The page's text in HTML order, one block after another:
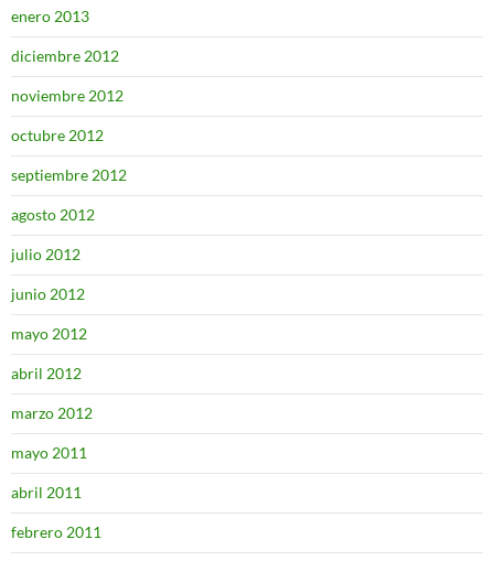
enero 2013
diciembre 2012
noviembre 2012
octubre 2012
septiembre 2012
agosto 2012
julio 2012
junio 2012
mayo 2012
abril 2012
marzo 2012
mayo 2011
abril 2011
febrero 2011